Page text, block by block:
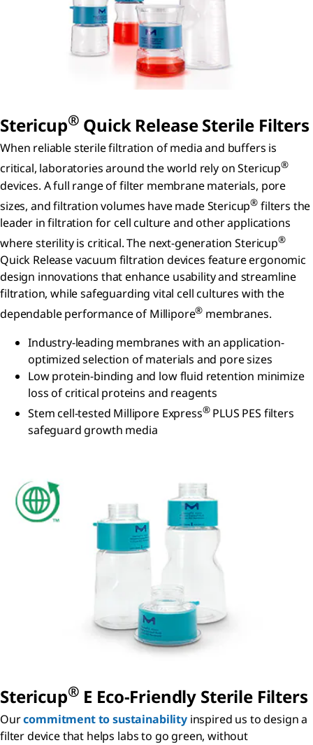
Stericup® QuickReleaseSterile Filters
When reliable sterile filtration of media and buffers is
critical, laboratories around the world rely on Stericup®
devices. A full range of filter membrane materials, pore
sizes, and filtration volumes have made Stericup® filters the
leader in filtration for cell culture and other applications
where sterility is critical. The next-generation Stericup®
Quick Release vacuum filtration devices feature ergonomic
design innovations that enhance usability and streamline
filtration, while safeguarding vital cell cultures with the
dependable performance of Millipore® membranes.
Industry-leading membranes with an application-
optimized selection of materials and pore sizes
Low protein-binding and low fluid retention minimize
loss of critical proteins and reagents
Stem cell-tested Millipore Express®PLUS PES filters
safeguard growth media
Stericup® E Eco-Friendly Sterile Filters
Ourcommitment to sustainabilityinspired us to design a
filter device that helps labs to go green, without